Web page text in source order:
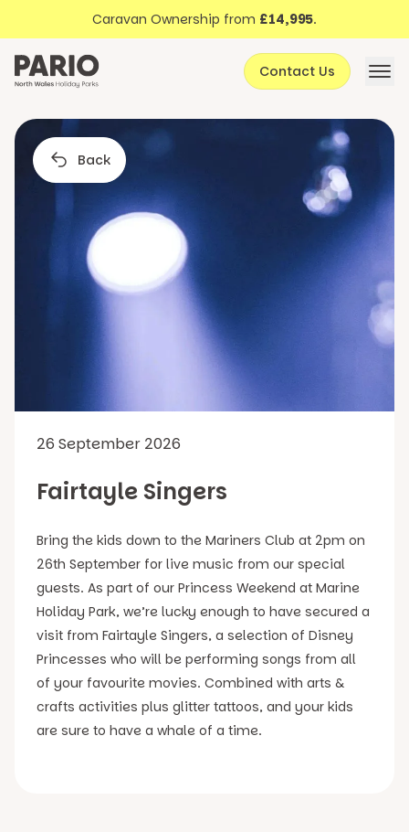
Skip to contentCaravan Ownership from £14,995.
Contact Us
Back
26 September 2026
Fairtayle Singers
Bring the kids down to the Mariners Club at 2pm on
26th September for live music from our special
guests. As part of our Princess Weekend at Marine
Holiday Park, we’re lucky enough to have secured a
visit from Fairtayle Singers, a selection of Disney
Princesses who will be performing songs from all
of your favourite movies. Combined with arts &
crafts activities plus glitter tattoos, and your kids
are sure to have a whale of a time.
About Pario